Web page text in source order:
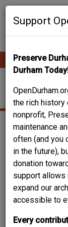
Skip
Support
Preserve
Durham
the rich history
nonprofit,
maintenance
often (and you
in the future),
donation
support allows
expand our
accessible to
Every
Main